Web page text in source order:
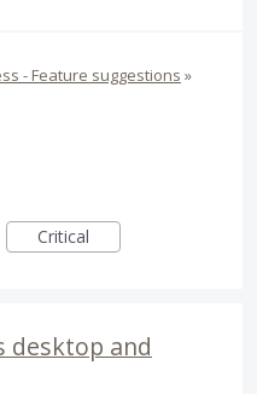
- Feature suggestions »
Critical
desktop and